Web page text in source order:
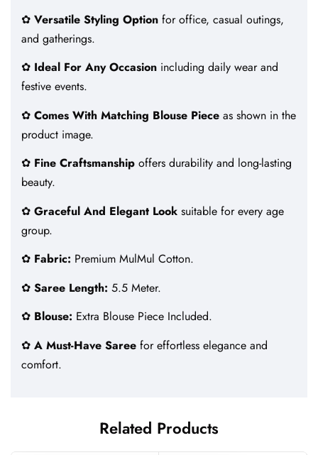
✿ Versatile Styling Option for office, casual outings,
and gatherings.
✿ Ideal For Any Occasion including daily wear and
festive events.
✿ Comes With Matching Blouse Piece as shown in the
product image.
✿ Fine Craftsmanship offers durability and long-lasting
beauty.
✿ Graceful And Elegant Look suitable for every age
group.
✿ Fabric: Premium MulMul Cotton.
✿ Saree Length: 5.5 Meter.
✿ Blouse: Extra Blouse Piece Included.
✿ A Must-Have Saree for effortless elegance and
comfort.
Related Products